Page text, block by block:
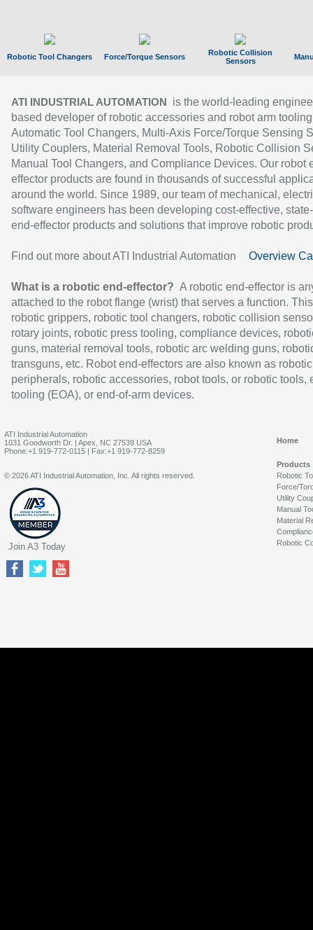
Robotic Tool Changers Force/Torque Sensors
Robotic Collision
Sensors
ATI INDUSTRIAL AUTOMATION
is the world-leading
based developer of robotic accessories and robot arm
Automatic Tool Changers, Multi-Axis Force/Torque Sensing
Utility Couplers, Material Removal Tools, Robotic Collision
Manual Tool Changers, and Compliance Devices. Our robot
effector products are found in thousands of successful
around the world. Since 1989, our team of mechanical,
software engineers has been developing cost-effective,
end-effector products and solutions that improve robotic
Find out more about ATI Industrial Automation Overview
What is a robotic end-effector? A robotic end-effector is
attached to the robot flange (wrist) that serves a function.
robotic grippers, robotic tool changers, robotic collision
rotary joints, robotic press tooling, compliance devices,
guns, material removal tools, robotic arc welding guns,
transguns, etc. Robot end-effectors are also known as robotic
peripherals, robotic accessories, robot tools, or robotic tools,
tooling (EOA), or end-of-arm devices.
ATI Industrial Automation
1031 Goodworth Dr. | Apex, NC 27539 USA
Phone:+1 919-772-0115 | Fax:+1 919-772-8259
Home
Products
Robotic
Force/
Utility
Manual
Material
Robotic
© 2026 ATI Industrial Automation, Inc. All rights reserved.
Join A3 Today